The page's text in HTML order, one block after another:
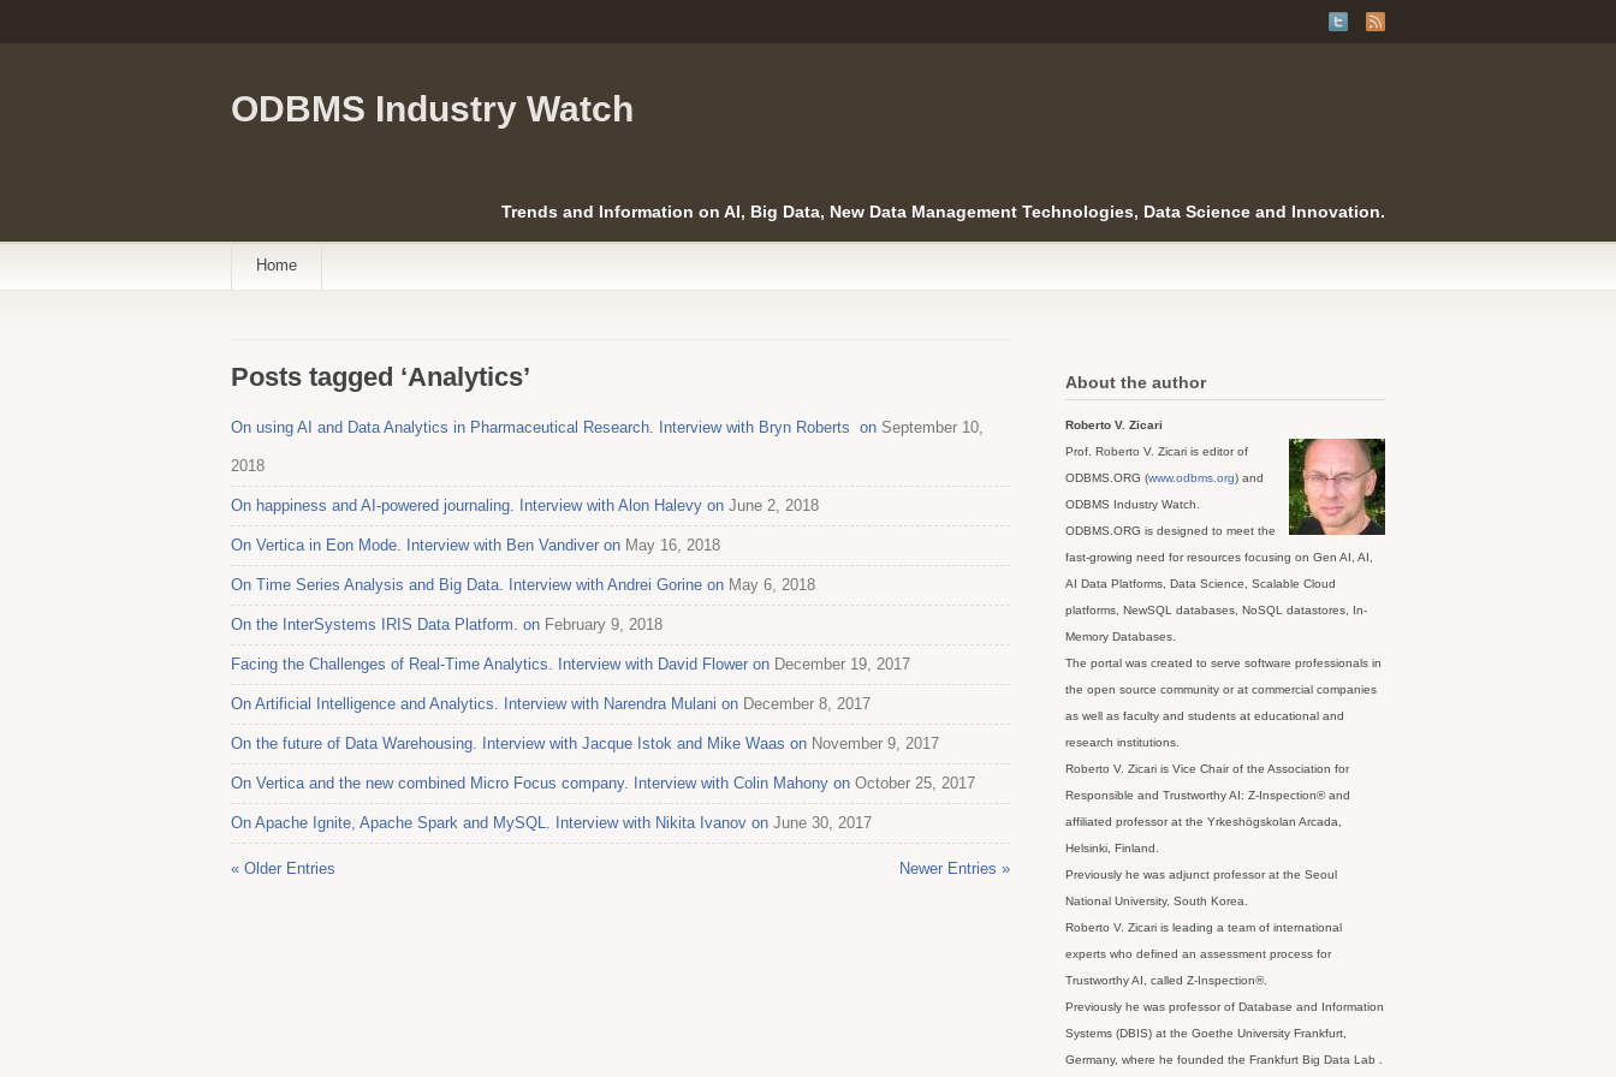
ODBMS Industry Watch
Trends and Information on AI, Big Data, New Data Management Technologies, Data Science and Innovation.
Home
Posts tagged ‘Analytics’
On using AI and Data Analytics in Pharmaceutical Research. Interview with Bryn Roberts on September 10,
2018
On happiness and AI-powered journaling. Interview with Alon Halevy on June 2, 2018
On Vertica in Eon Mode. Interview with Ben Vandiver on May 16, 2018
On Time Series Analysis and Big Data. Interview with Andrei Gorine on May 6, 2018
On the InterSystems IRIS Data Platform. on February 9, 2018
Facing the Challenges of Real-Time Analytics. Interview with David Flower on December 19, 2017
On Artificial Intelligence and Analytics. Interview with Narendra Mulani on December 8, 2017
On the future of Data Warehousing. Interview with Jacque Istok and Mike Waas on November 9, 2017
On Vertica and the new combined Micro Focus company. Interview with Colin Mahony on October 25, 2017
On Apache Ignite, Apache Spark and MySQL. Interview with Nikita Ivanov on June 30, 2017
« Older Entries Newer Entries »
About the author
Roberto V. Zicari
Prof. Roberto V. Zicari is editor of
ODBMS.ORG (www.odbms.org) and
ODBMS Industry Watch.
ODBMS.ORG is designed to meet the
fast-growing need for resources focusing on Gen AI, AI,
AI Data Platforms, Data Science, Scalable Cloud
platforms, NewSQL databases, NoSQL datastores, In-
Memory Databases.
The portal was created to serve software professionals in
the open source community or at commercial companies
as well as faculty and students at educational and
research institutions.
Roberto V. Zicari is Vice Chair of the Association for
Responsible and Trustworthy AI: Z-Inspection® and
affiliated professor at the Yrkeshögskolan Arcada,
Helsinki, Finland.
Previously he was adjunct professor at the Seoul
National University, South Korea.
Roberto V. Zicari is leading a team of international
experts who defined an assessment process for
Trustworthy AI, called Z-Inspection®.
Previously he was professor of Database and Information
Systems (DBIS) at the Goethe University Frankfurt,
Germany, where he founded the Frankfurt Big Data Lab .